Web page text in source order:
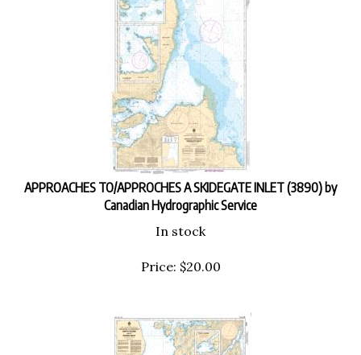
APPROACHES TO/APPROCHES A SKIDEGATE INLET (3890) by
Canadian Hydrographic Service
In stock
Price: $20.00